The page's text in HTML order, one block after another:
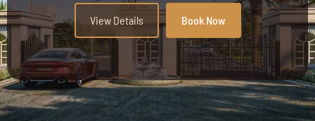
View Details Book Now